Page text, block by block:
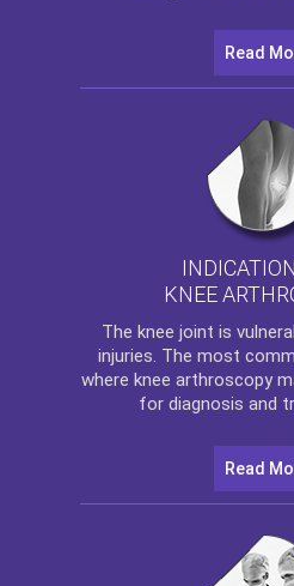
Read
KNEE
The knee joint is
injuries. The most
where knee arthroscopy
for diagnosis and
Read